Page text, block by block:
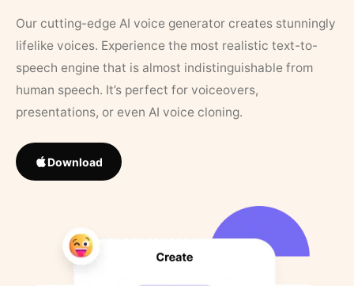
Our cutting-edge AI voice generator creates stunningly
lifelike voices. Experience the most realistic text-to-
speech engine that is almost indistinguishable from
human speech. It’s perfect for voiceovers,
presentations, or even AI voice cloning.
Download